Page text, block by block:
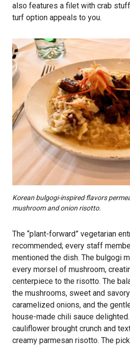
also features a filet with crab
turf option appeals to you.
Korean bulgogi-inspired flavors
mushroom and onion risotto.
The “plant-forward” vegetarian
recommended; every staff
mentioned the dish. The bulgogi
every morsel of mushroom,
centerpiece to the risotto. The
the mushrooms, sweet and
caramelized onions, and the
house-made chili sauce
cauliflower brought crunch and
creamy parmesan risotto. The